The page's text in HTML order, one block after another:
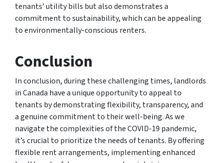
tenants’ utility bills but also demonstrates a
commitment to sustainability, which can be appealing
to environmentally-conscious renters.
Conclusion
In conclusion, during these challenging times, landlords
in Canada have a unique opportunity to appeal to
tenants by demonstrating flexibility, transparency, and
a genuine commitment to their well-being. As we
navigate the complexities of the COVID-19 pandemic,
it’s crucial to prioritize the needs of tenants. By offering
flexible rent arrangements, implementing enhanced